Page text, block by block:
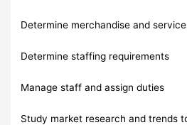
Determine merchandise and
Determine staffing requirements
Manage staff and assign duties
Study market research and trends